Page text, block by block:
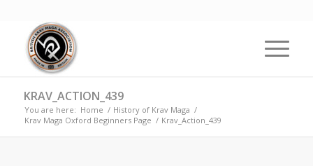
KRAV_ACTION_439
You are here: Home / History of Krav Maga /
Krav Maga Oxford Beginners Page / Krav_Action_439